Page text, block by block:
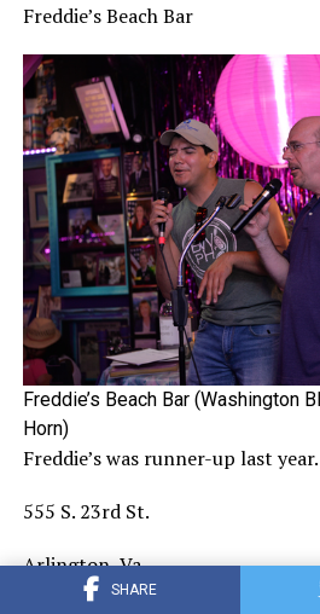
SHARE
Freddie’s Beach Bar
Freddie’s Beach Bar (Washington
Horn)
Freddie’s was runner-up last year.
555 S. 23rd St.
Arlington, Va.